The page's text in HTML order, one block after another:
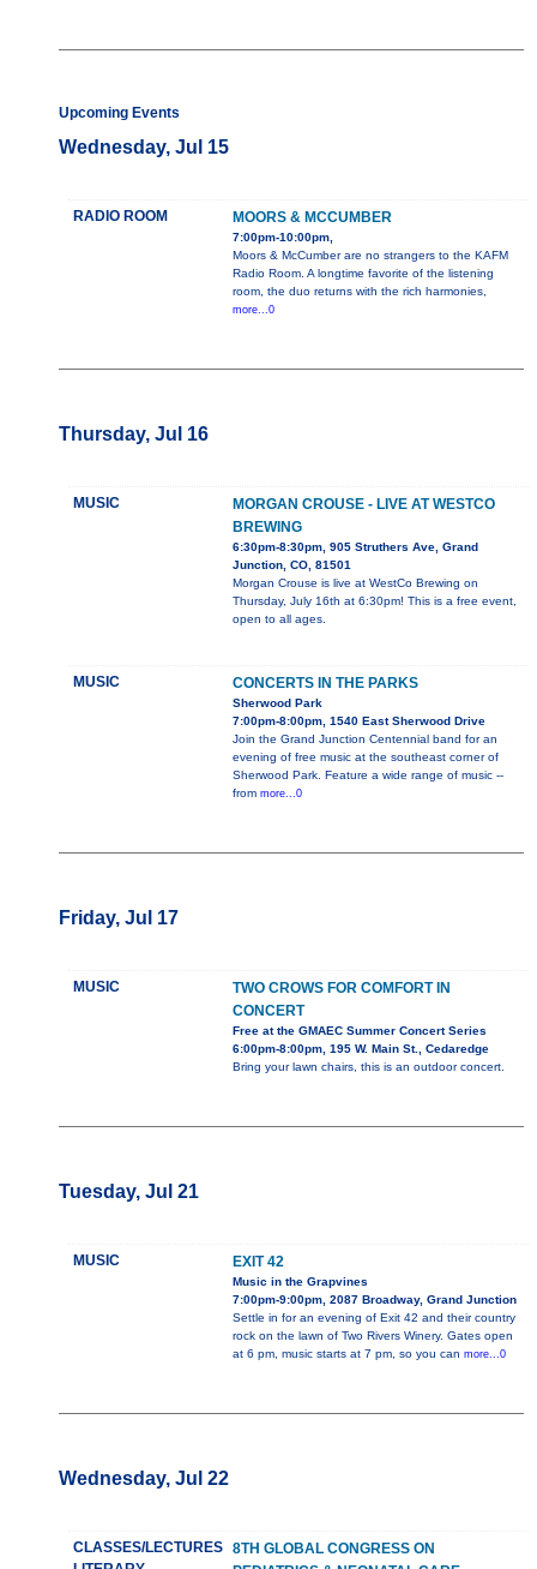
Upcoming Events
Wednesday, Jul 15
RADIO ROOM MOORS & MCCUMBER
7:00pm-10:00pm,
Moors & McCumber are no strangers to the KAFM
Radio Room. A longtime favorite of the listening
room, the duo returns with the rich harmonies,
more...0
Thursday, Jul 16
MUSIC
MORGAN CROUSE - LIVE AT WESTCO
BREWING
6:30pm-8:30pm, 905 Struthers Ave, Grand
Junction, CO, 81501
Morgan Crouse is live at WestCo Brewing on
Thursday, July 16th at 6:30pm! This is a free event,
open to all ages.
MUSIC CONCERTS IN THE PARKS
Sherwood Park
7:00pm-8:00pm, 1540 East Sherwood Drive
Join the Grand Junction Centennial band for an
evening of free music at the southeast corner of
Sherwood Park. Feature a wide range of music --
from more...0
Friday, Jul 17
MUSIC
TWO CROWS FOR COMFORT IN
CONCERT
Free at the GMAEC Summer Concert Series
6:00pm-8:00pm, 195 W. Main St., Cedaredge
Bring your lawn chairs, this is an outdoor concert.
Tuesday, Jul 21
MUSIC EXIT 42
Music in the Grapvines
7:00pm-9:00pm, 2087 Broadway, Grand Junction
Settle in for an evening of Exit 42 and their country
rock on the lawn of Two Rivers Winery. Gates open
at 6 pm, music starts at 7 pm, so you can more...0
Wednesday, Jul 22
CLASSES/LECTURES
8TH GLOBAL CONGRESS ON